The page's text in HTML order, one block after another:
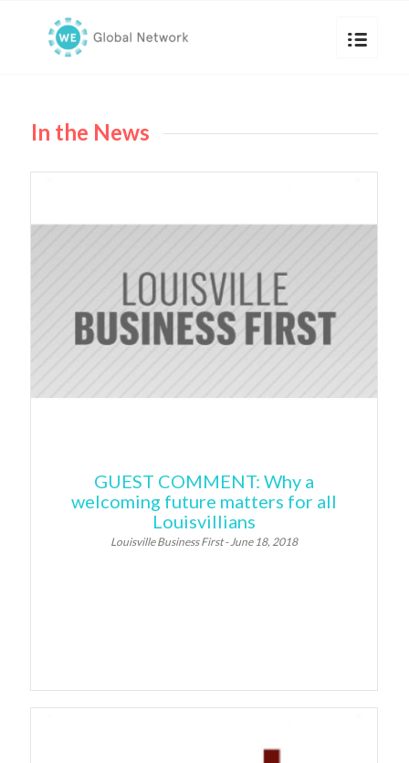
In the News
GUEST COMMENT: Why a
welcoming future matters for all
Louisvillians
Louisville Business First - June 18, 2018